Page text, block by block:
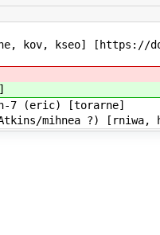
kov, kseo] [https://
]
7 (eric) [torarne]
mihnea ?) [rniwa,